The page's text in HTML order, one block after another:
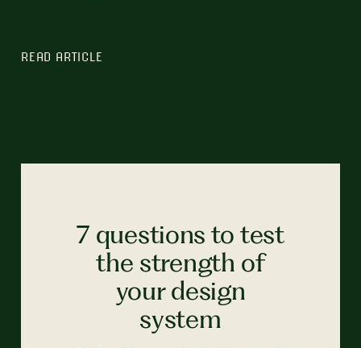
READ ARTICLE
7 questions to test
the strength of
your design
system